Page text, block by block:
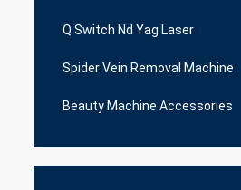
Q Switch Nd Yag Laser
Spider Vein Removal Machine
Beauty Machine Accessories